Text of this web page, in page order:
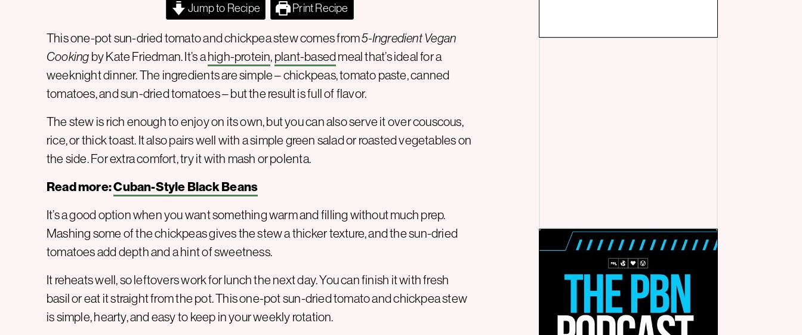
Jump to Recipe Print Recipe
This one-pot sun-dried tomato and chickpea stew comes from5-Ingredient Vegan
Cookingby Kate Friedman. It’s ahigh-protein,plant-basedmeal that’s ideal for a
weeknight dinner. The ingredients are simple – chickpeas, tomato paste, canned
tomatoes, and sun-dried tomatoes – but the result is full of flavor.
The stew is rich enough to enjoy on its own, but you can also serve it over couscous,
rice, or thick toast. It also pairs well with a simple green salad or roasted vegetables on
the side. For extra comfort, try it with mash or polenta.
Read more:Cuban-Style Black Beans
It’s a good option when you want something warm and filling without much prep.
Mashing some of the chickpeas gives the stew a thicker texture, and the sun-dried
tomatoes add depth and a hint of sweetness.
It reheats well, so leftovers work for lunch the next day. You can finish it with fresh
basil or eat it straight from the pot. This one-pot sun-dried tomato and chickpea stew
is simple, hearty, and easy to keep in your weekly rotation.